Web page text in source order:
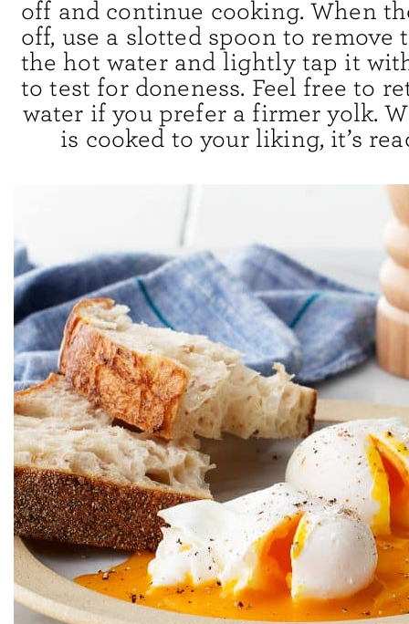
off and continue cooking. When
off, use a slotted spoon to remove
the hot water and lightly tap it
to test for doneness. Feel free to
water if you prefer a firmer yolk.
is cooked to your liking, it’s